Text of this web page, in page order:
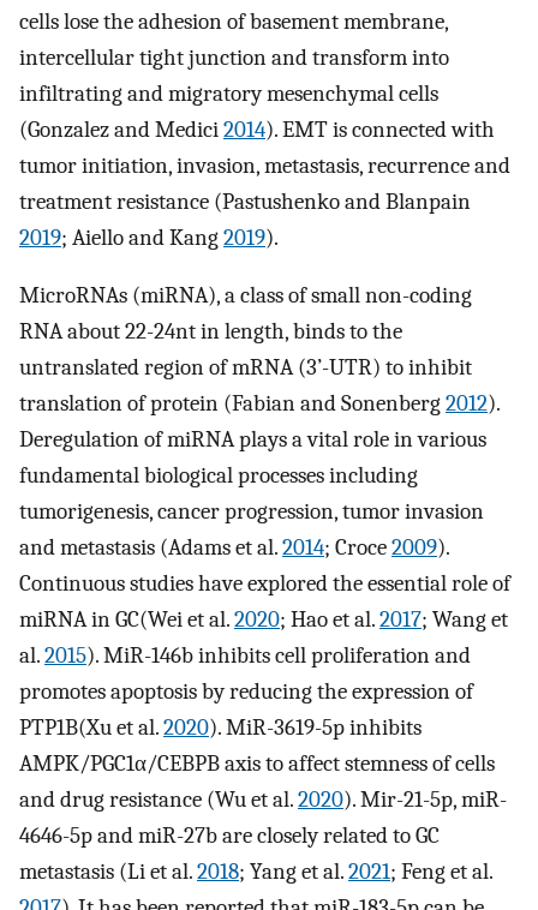
cells lose the adhesion of basement membrane,
intercellular tight junction and transform into
infiltrating and migratory mesenchymal cells
(Gonzalez and Medici2014). EMT is connected with
tumor initiation, invasion, metastasis, recurrence and
treatment resistance (Pastushenko and Blanpain
2019; Aiello and Kang2019).
MicroRNAs (miRNA), a class of small non-coding
RNA about 22-24nt in length, binds to the
untranslated region of mRNA (3’-UTR) to inhibit
translation of protein (Fabian and Sonenberg2012).
Deregulation of miRNA plays a vital role in various
fundamental biological processes including
tumorigenesis, cancer progression, tumor invasion
and metastasis (Adams et al.2014; Croce2009).
Continuous studies have explored the essential role of
miRNA in GC(Wei et al.2020; Hao et al.2017; Wang et
al.2015). MiR-146b inhibits cell proliferation and
promotes apoptosis by reducing the expression of
PTP1B(Xu et al.2020). MiR-3619-5p inhibits
AMPK/PGC1α/CEBPB axis to affect stemness of cells
and drug resistance (Wu et al.2020). Mir-21-5p, miR-
4646-5p and miR-27b are closely related to GC
metastasis (Li et al.2018; Yang et al.2021; Feng et al.